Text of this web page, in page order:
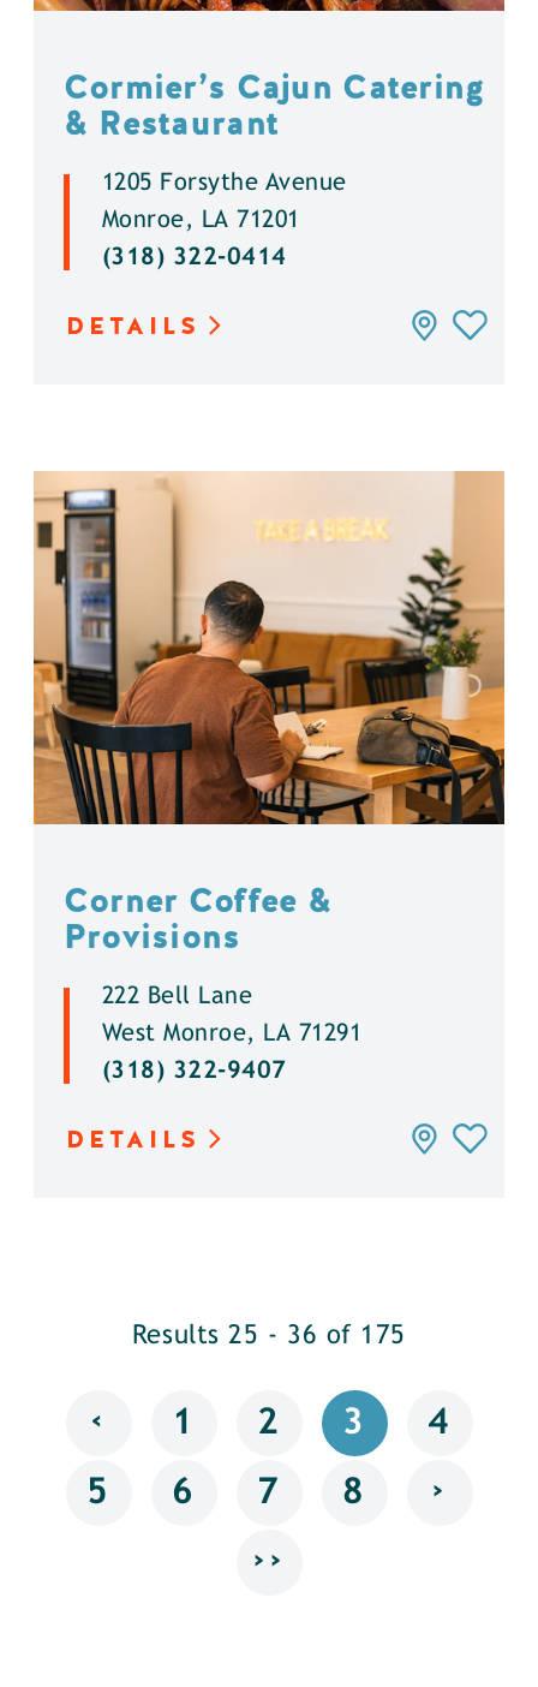
Cormier’s Cajun Catering
& Restaurant
1205 Forsythe Avenue
Monroe, LA 71201
(318) 322-0414
DETAILS
Corner Coffee &
Provisions
222 Bell Lane
West Monroe, LA 71291
(318) 322-9407
DETAILS
Results 25 - 36 of 175
‹ 1 2 3 4
5 6 7 8 ›
››